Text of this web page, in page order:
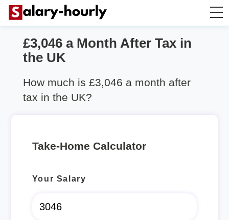
Salary Calculator
£3,046 a Month After Tax in
the UK
How much is £3,046 a month after
tax in the UK?
Take-Home Calculator
Your Salary